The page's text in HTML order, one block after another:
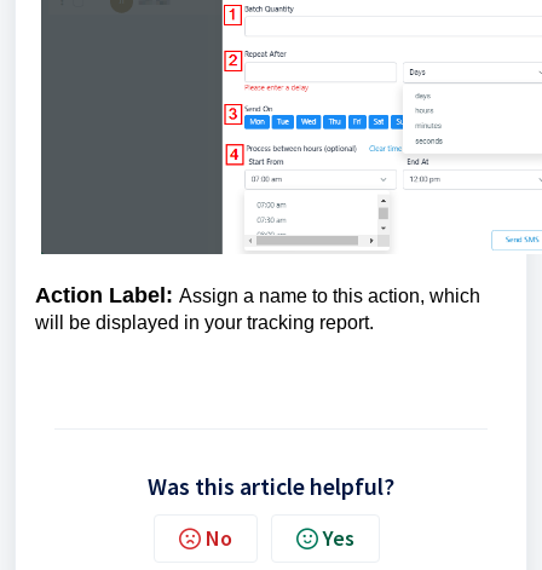
Action Label: Assign a name to this action, which
will be displayed in your tracking report.
Was this article helpful?
No Yes